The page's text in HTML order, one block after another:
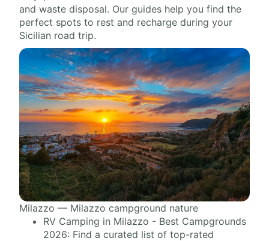
and waste disposal. Our guides help you find the
perfect spots to rest and recharge during your
Sicilian road trip.
Milazzo — Milazzo campground nature
RV Camping in Milazzo - Best Campgrounds
2026: Find a curated list of top-rated